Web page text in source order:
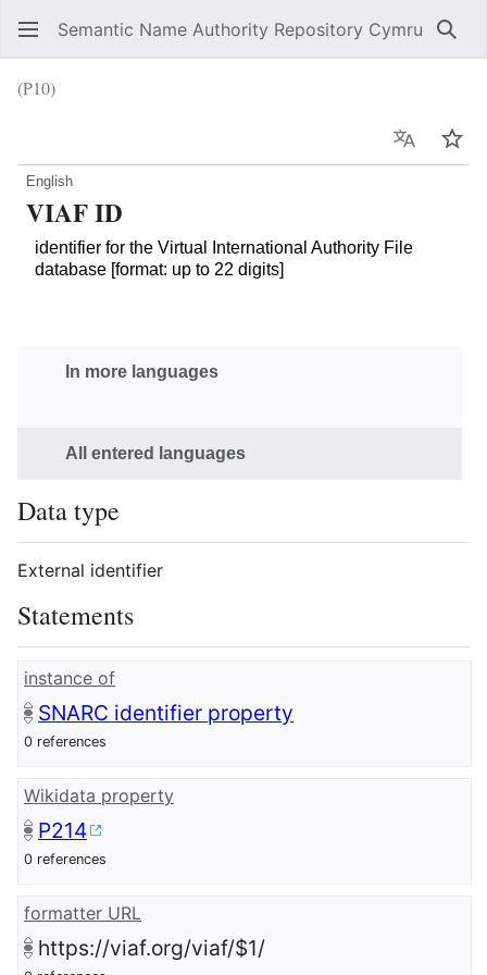
Semantic Name Authority Repository Cymru
(P10)
Language
English
VIAF ID
identifier for the Virtual International Authority File
database [format: up to 22 digits]
In more languages
All entered languages
Data type
External identifier
Statements
instance of
SNARC identifier property
0 references
Wikidata property
P214
0 references
formatter URL
https://viaf.org/viaf/$1/